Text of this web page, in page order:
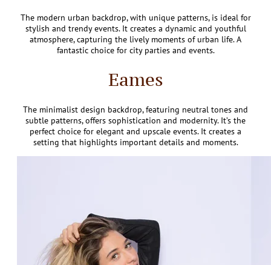
The modern urban backdrop, with unique patterns, is ideal for
stylish and trendy events. It creates a dynamic and youthful
atmosphere, capturing the lively moments of urban life. A
fantastic choice for city parties and events.
Eames
The minimalist design backdrop, featuring neutral tones and
subtle patterns, offers sophistication and modernity. It’s the
perfect choice for elegant and upscale events. It creates a
setting that highlights important details and moments.